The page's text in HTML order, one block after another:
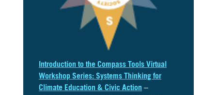
Introduction to the Compass Tools Virtual
Workshop Series: Systems Thinking for
Climate Education & Civic Action –